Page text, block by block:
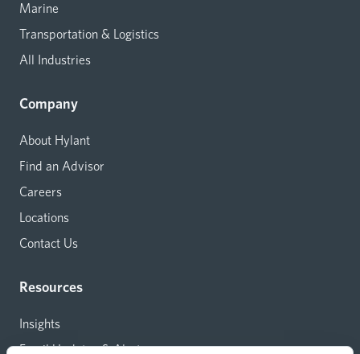
Marine
Transportation & Logistics
All Industries
Company
About Hylant
Find an Advisor
Careers
Locations
Contact Us
Resources
Insights
Email Updates & Alerts